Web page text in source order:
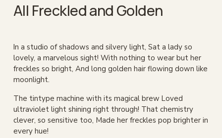
All Freckled and Golden
In a studio of shadows and silvery light, Sat a lady so
lovely, a marvelous sight! With nothing to wear but her
freckles so bright, And long golden hair flowing down like
moonlight.
The tintype machine with its magical brew Loved
ultraviolet light shining right through! That chemistry
clever, so sensitive too, Made her freckles pop brighter in
every hue!